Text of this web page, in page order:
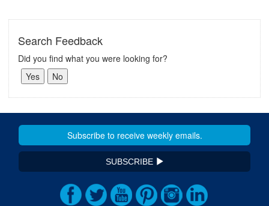
Search Feedback
Did you find what you were looking for?
SUBSCRIBE